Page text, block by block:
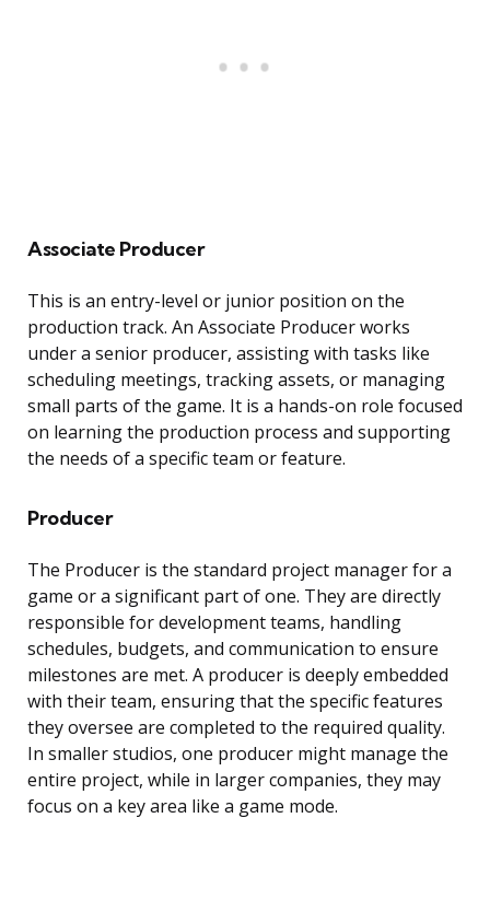
Associate Producer
This is an entry-level or junior position on the
production track. An Associate Producer works
under a senior producer, assisting with tasks like
scheduling meetings, tracking assets, or managing
small parts of the game. It is a hands-on role focused
on learning the production process and supporting
the needs of a specific team or feature.
Producer
The Producer is the standard project manager for a
game or a significant part of one. They are directly
responsible for development teams, handling
schedules, budgets, and communication to ensure
milestones are met. A producer is deeply embedded
with their team, ensuring that the specific features
they oversee are completed to the required quality.
In smaller studios, one producer might manage the
entire project, while in larger companies, they may
focus on a key area like a game mode.